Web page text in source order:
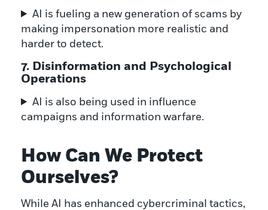
AI is fueling a new generation of scams by
making impersonation more realistic and
harder to detect.
7. Disinformation and Psychological
Operations
AI is also being used in influence
campaigns and information warfare.
How Can We Protect
Ourselves?
While AI has enhanced cybercriminal tactics,